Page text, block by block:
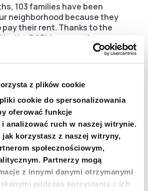
z plików cookie
cookie do spersonalizowania
oferować funkcje
i analizować ruch w naszej witrynie.
jak korzystasz z naszej witryny,
społecznościowym,
Partnerzy mogą
z innymi danymi otrzymanymi
podczas korzystania z ich
103 families have been
neighborhood because they
their rent. Thanks to the
the PCPM, many other
from eviction. The ‘Cash for
is extremely necessary for us.
PCPM Foundation – renovation
local infrastructure, installation
securing hundreds of meters
that caused the risk of fires,
panels in the fire station or
us George Krikorian, a
the Bourj Hammoud district in
PCPM is distinguished from